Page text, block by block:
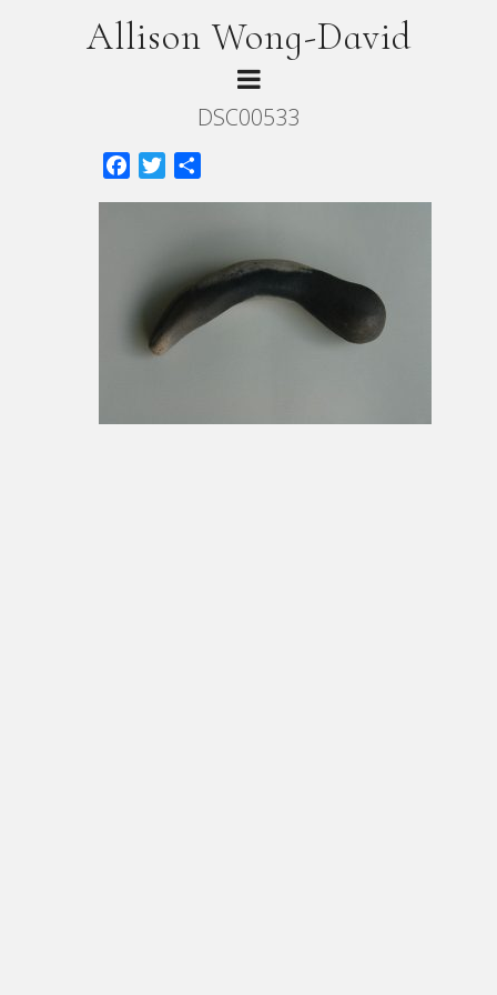
Allison Wong-David
DSC00533
FacebookTwitter